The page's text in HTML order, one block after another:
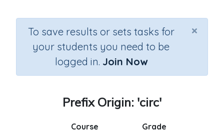
×
To save results or sets tasks for
your students you need to be
logged in. Join Now
Prefix Origin: 'circ'
Course
Grade